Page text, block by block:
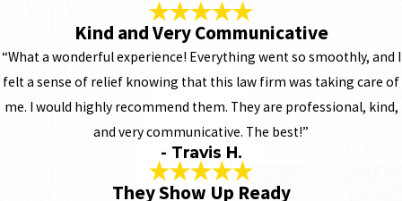
Kind and Very Communicative
“What a wonderful experience! Everything went so smoothly, and I
felt a sense of relief knowing that this law firm was taking care of
me. I would highly recommend them. They are professional, kind,
and very communicative. The best!”
- Travis H.
They Show Up Ready